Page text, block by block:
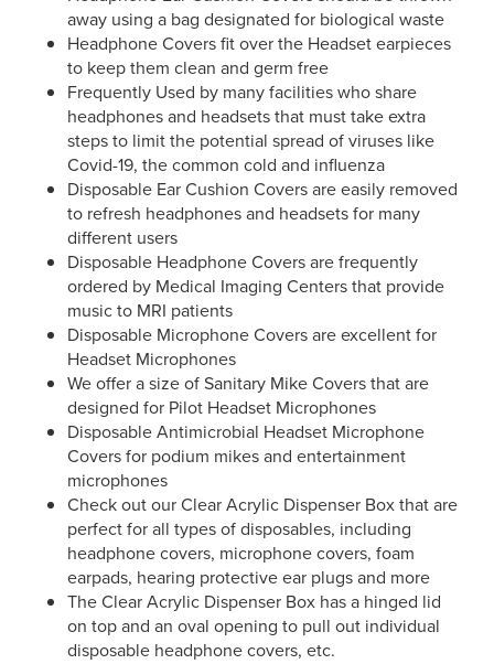
away using a bag designated for biological waste
Headphone Covers fit over the Headset earpieces
to keep them clean and germ free
Frequently Used by many facilities who share
headphones and headsets that must take extra
steps to limit the potential spread of viruses like
Covid-19, the common cold and influenza
Disposable Ear Cushion Covers are easily removed
to refresh headphones and headsets for many
different users
Disposable Headphone Covers are frequently
ordered by Medical Imaging Centers that provide
music to MRI patients
Disposable Microphone Covers are excellent for
Headset Microphones
We offer a size of Sanitary Mike Covers that are
designed for Pilot Headset Microphones
Disposable Antimicrobial Headset Microphone
Covers for podium mikes and entertainment
microphones
Check out our Clear Acrylic Dispenser Box that are
perfect for all types of disposables, including
headphone covers, microphone covers, foam
earpads, hearing protective ear plugs and more
The Clear Acrylic Dispenser Box has a hinged lid
on top and an oval opening to pull out individual
disposable headphone covers, etc.